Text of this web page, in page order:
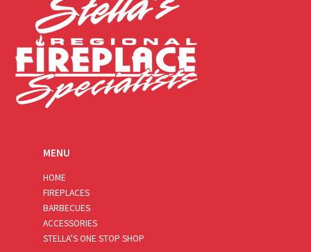
MENU
HOME
FIREPLACES
BARBECUES
ACCESSORIES
STELLA’S ONE STOP SHOP